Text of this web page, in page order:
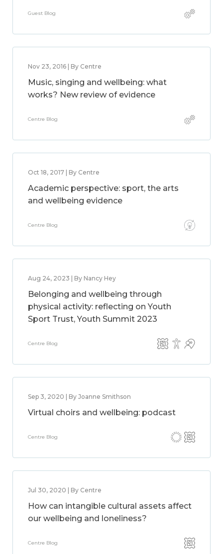
Guest Blog
Nov 23, 2016 | By Centre
Music, singing and wellbeing: what
works? New review of evidence
Centre Blog
Oct 18, 2017 | By Centre
Academic perspective: sport, the arts
and wellbeing evidence
Centre Blog
Aug 24, 2023 | By Nancy Hey
Belonging and wellbeing through
physical activity: reflecting on Youth
Sport Trust, Youth Summit 2023
Centre Blog
Sep 3, 2020 | By Joanne Smithson
Virtual choirs and wellbeing: podcast
Centre Blog
Jul 30, 2020 | By Centre
How can intangible cultural assets affect
our wellbeing and loneliness?
Centre Blog